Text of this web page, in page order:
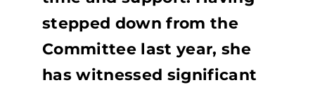
stepped down from the
Committee last year, she
has witnessed significant